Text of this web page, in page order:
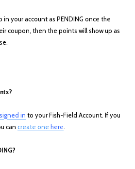
in your account as PENDING once the
coupon, then the points will show up as
signed in to your Fish-Field Account. If you
can create one here.